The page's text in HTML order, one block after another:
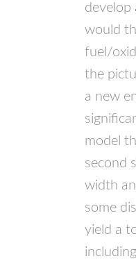
develop
would
fuel/
the
a new
model
second
width
some
yield a